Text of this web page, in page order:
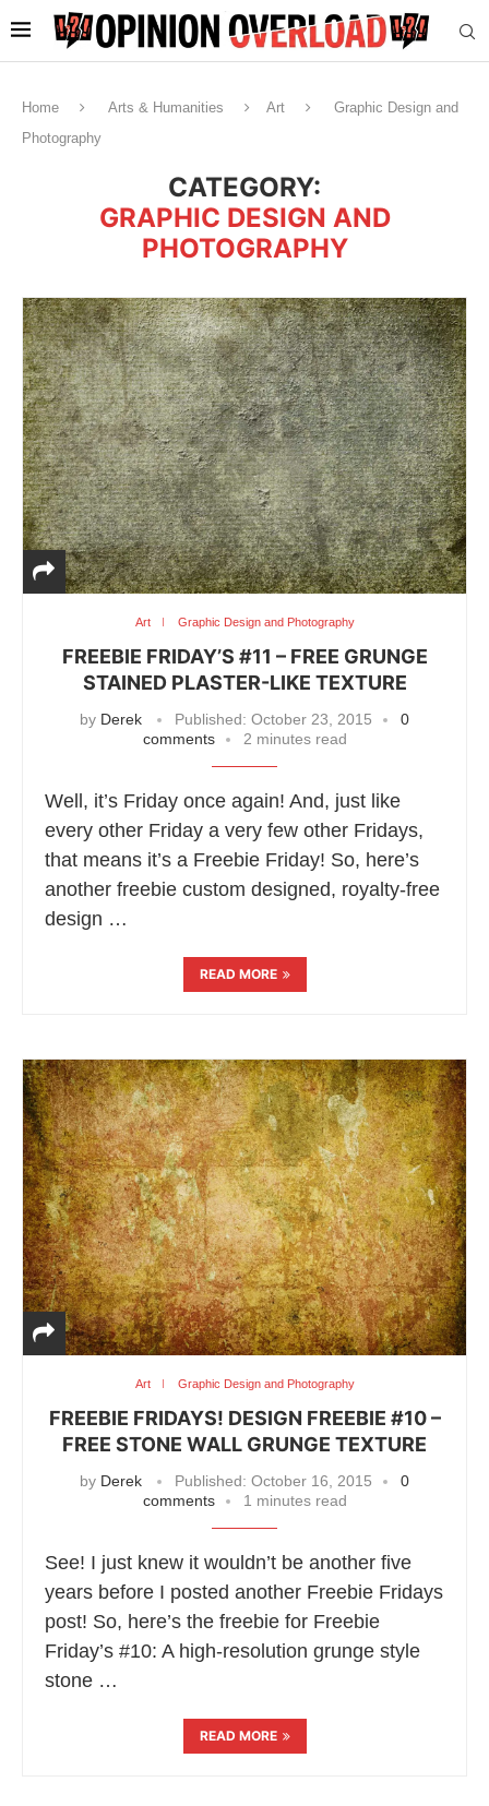
Home Arts & Humanities Art
Graphic Design and
Photography
CATEGORY:
GRAPHIC DESIGN AND
PHOTOGRAPHY
Art Graphic Design and Photography
FREEBIE FRIDAY’S #11 – FREE GRUNGE
STAINED PLASTER-LIKE TEXTURE
by Derek Published: October 23, 2015
0
comments
2 minutes read
Well, it’s Friday once again! And, just like
every other Friday a very few other Fridays,
that means it’s a Freebie Friday! So, here’s
another freebie custom designed, royalty-free
design …
READ MORE
Art Graphic Design and Photography
FREEBIE FRIDAYS! DESIGN FREEBIE #10 –
FREE STONE WALL GRUNGE TEXTURE
by Derek Published: October 16, 2015
0
comments
1 minutes read
See! I just knew it wouldn’t be another five
years before I posted another Freebie Fridays
post! So, here’s the freebie for Freebie
Friday’s #10: A high-resolution grunge style
stone …
READ MORE